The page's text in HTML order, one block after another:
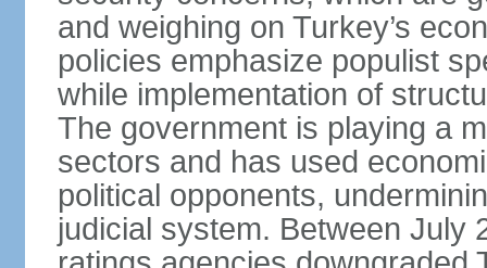
and weighing on Turkey’s
policies emphasize populist
while implementation of
The government is playing a
sectors and has used
political opponents,
judicial system. Between July